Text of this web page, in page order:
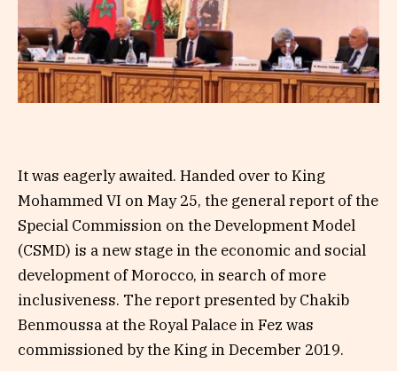
It was eagerly awaited. Handed over to King
Mohammed VI on May 25, the general report of the
Special Commission on the Development Model
(CSMD) is a new stage in the economic and social
development of Morocco, in search of more
inclusiveness. The report presented by Chakib
Benmoussa at the Royal Palace in Fez was
commissioned by the King in December 2019.